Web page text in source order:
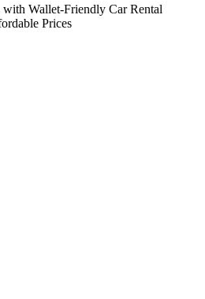
Wallet-Friendly Car Rental
Prices